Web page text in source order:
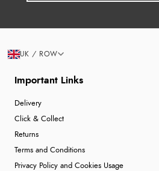
Important Links
Delivery
Click & Collect
Returns
Terms and Conditions
Privacy Policy and Cookies Usage
UK / ROW